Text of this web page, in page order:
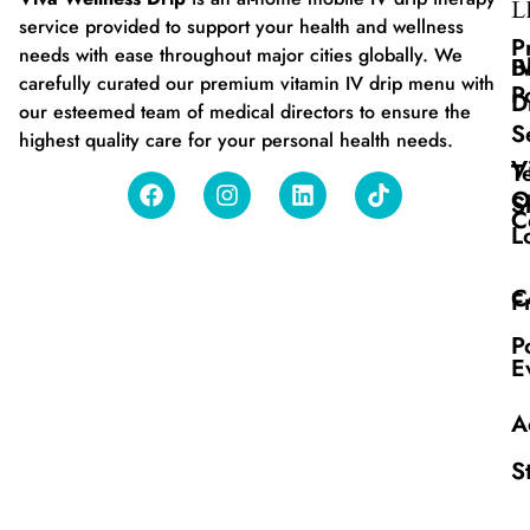
service provided to support your health and wellness
needs with ease throughout major cities globally. We
carefully curated our premium vitamin IV drip menu with
our esteemed team of medical directors to ensure the
highest quality care for your personal health needs.